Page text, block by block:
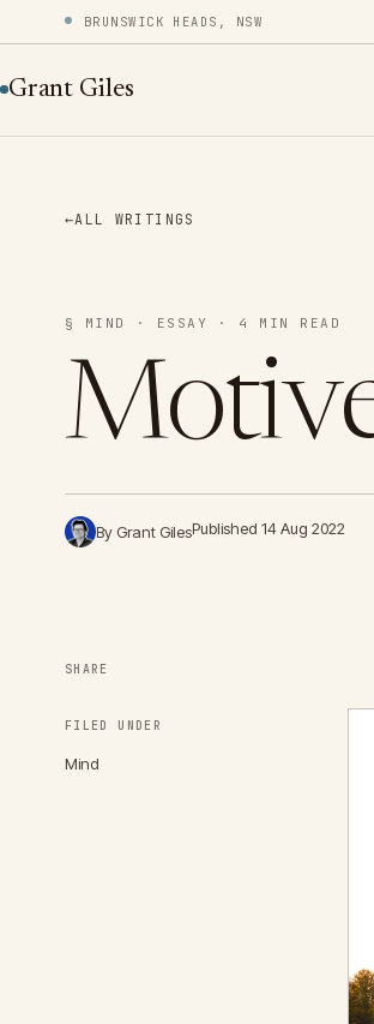
BRUNSWICK HEADS, NSW
Grant Giles
←ALL WRITINGS
§ MIND · ESSAY · 4 MIN READ
By Grant GilesPublished 14 Aug 2022
SHARE
FILED UNDER
Mind